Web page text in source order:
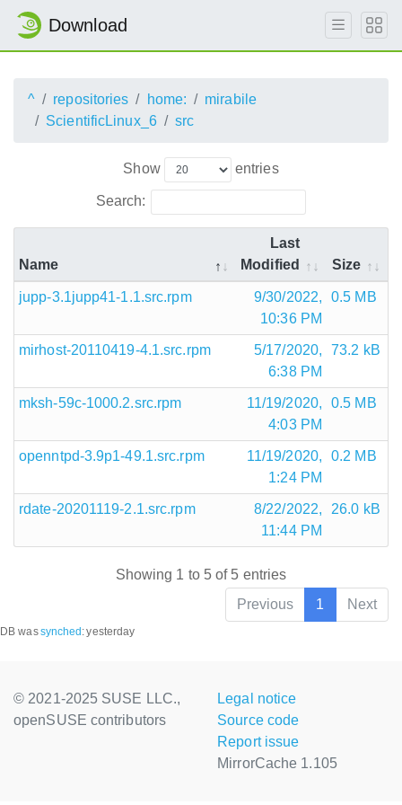
Download
^ repositories home:
mirabile
ScientificLinux_6
src
Show entries
Search:
Name
Last
Modified
Size
jupp-3.1jupp41-1.1.src.rpm
9/30/2022,
10:36 PM
0.5 MB
mirhost-20110419-4.1.src.rpm
5/17/2020,
6:38 PM
73.2 kB
mksh-59c-1000.2.src.rpm
11/19/2020,
4:03 PM
0.5 MB
openntpd-3.9p1-49.1.src.rpm
11/19/2020,
1:24 PM
0.2 MB
rdate-20201119-2.1.src.rpm
8/22/2022,
11:44 PM
26.0 kB
Showing 1 to 5 of 5 entries
Previous
1 Next
DB wassynched :yesterday
© 2021-2025 SUSE LLC.,
openSUSE contributors
Legal notice
Source code
Report issue
MirrorCache 1.105